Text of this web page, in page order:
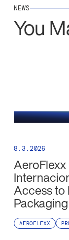
NEWS
You
8.3.2026
Access to
AEROFLEXX